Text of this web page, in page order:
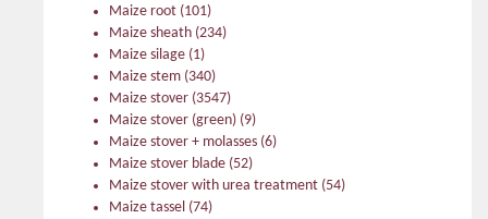
Maize root (101)
Maize sheath (234)
Maize silage (1)
Maize stem (340)
Maize stover (3547)
Maize stover (green) (9)
Maize stover + molasses (6)
Maize stover blade (52)
Maize stover with urea treatment (54)
Maize tassel (74)